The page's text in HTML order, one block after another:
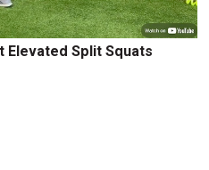
Elevated Split Squats